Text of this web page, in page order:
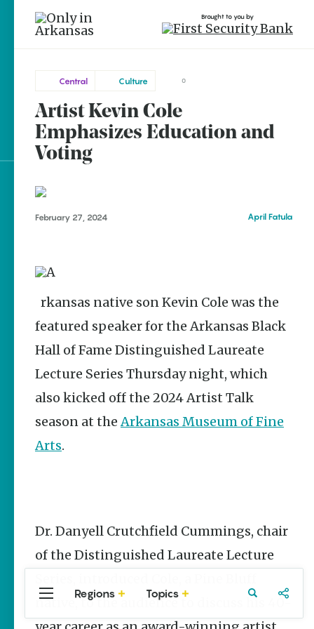
brought to you by
Popular Culture
Stories
Three
Springs
Healing
History
Kimberly Mitchell
Attraction
McKinney
Explore Regions
Explore Topics
Brought to you by
Central
Little
Rock
Central Culture 0
Artist Kevin Cole
Emphasizes Education and
Voting
February 27, 2024 April Fatula
featured speaker for the Arkansas Black
Hall of Fame Distinguished Laureate
Lecture Series Thursday night, which
also kicked off the 2024 Artist Talk
season at theArkansas Museum of Fine
Arts.
Dr. Danyell Crutchfield Cummings, chair
of the Distinguished Laureate Lecture
native, to the audience to discuss his 40-
Regions Topics
Central
Arkansas
Northwest
Arkansas
Travel Food